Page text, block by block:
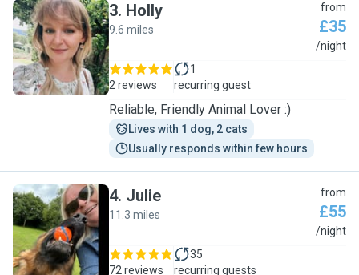
H
3. Holly
9.6 miles
from
£35
/night
2 reviews
1
recurring guest
Reliable, Friendly Animal Lover :)
Lives with 1 dog, 2 cats
Usually responds within few hours
J
4. Julie
11.3 miles
from
£55
/night
72 reviews
35
recurring guests